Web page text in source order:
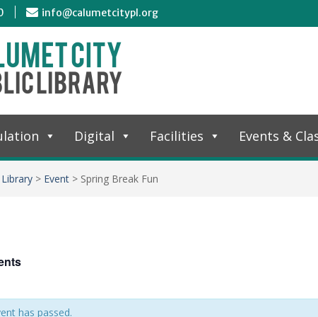
info@calumetcitypl.org
Digital Facilities Events &
> Event > Spring Break Fun
has passed.